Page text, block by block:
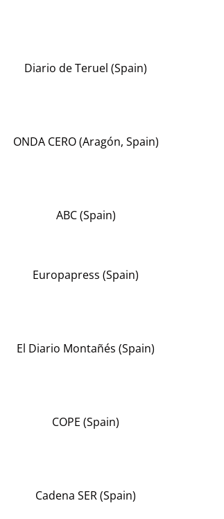
Diario de Teruel (Spain)
ONDA CERO (Aragón, Spain)
ABC (Spain)
Europapress (Spain)
El Diario Montañés (Spain)
COPE (Spain)
Cadena SER (Spain)